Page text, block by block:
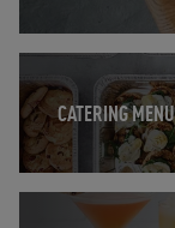
CATERING MENU
Opens in New Tab